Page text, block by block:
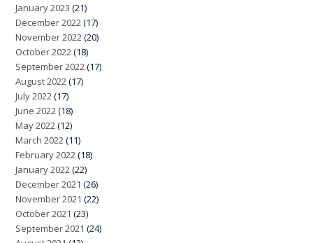
January 2023 (21)
December 2022 (17)
November 2022 (20)
October 2022 (18)
September 2022 (17)
August 2022 (17)
July 2022 (17)
June 2022 (18)
May 2022 (12)
March 2022 (11)
February 2022 (18)
January 2022 (22)
December 2021 (26)
November 2021 (22)
October 2021 (23)
September 2021 (24)